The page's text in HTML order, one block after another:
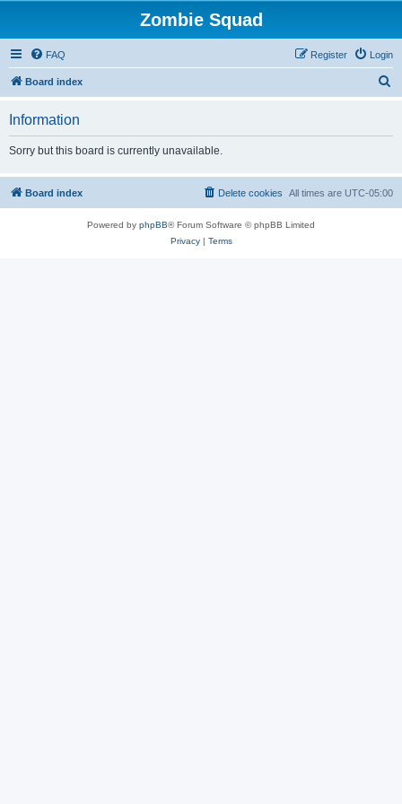
Zombie Squad
FAQ Login
Register
Board index
h
Information
Sorry but this board is currently unavailable.
Board index All times are UTC-05:00
Delete cookies
Powered by phpBB® Forum Software © phpBB Limited
Privacy| Terms